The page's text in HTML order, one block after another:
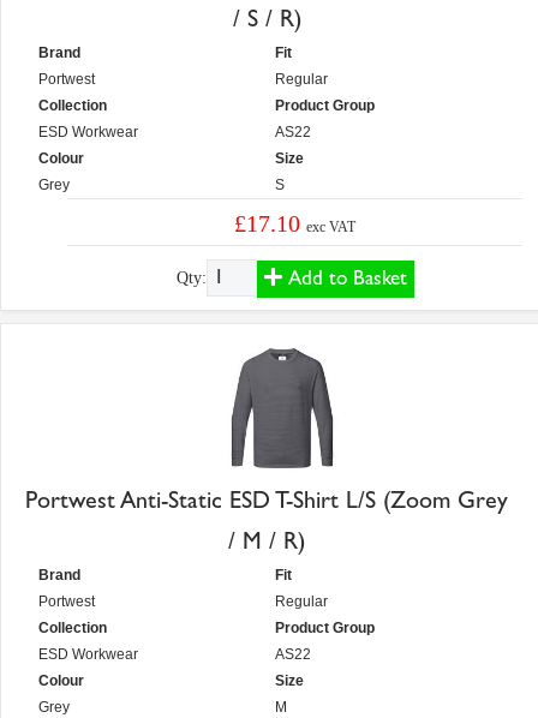
/ S / R)
Brand
Portwest
Collection
ESD Workwear
Colour
Grey
Fit
Regular
Product Group
AS22
Size
S
£17.10exc VAT
Qty: Add to Basket
Portwest Anti-Static ESD T-Shirt L/S (Zoom Grey
/ M / R)
Brand
Portwest
Collection
ESD Workwear
Colour
Grey
Fit
Regular
Product Group
AS22
Size
M